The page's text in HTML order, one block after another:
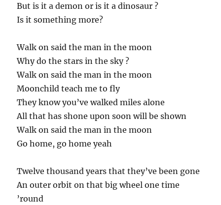
But is it a demon or is it a dinosaur ?
Is it something more?
Walk on said the man in the moon
Why do the stars in the sky ?
Walk on said the man in the moon
Moonchild teach me to fly
They know you’ve walked miles alone
All that has shone upon soon will be shown
Walk on said the man in the moon
Go home, go home yeah
Twelve thousand years that they’ve been gone
An outer orbit on that big wheel one time
’round